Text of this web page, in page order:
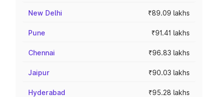
New Delhi ₹89.09 lakhs
Pune ₹91.41 lakhs
Chennai ₹96.83 lakhs
Jaipur ₹90.03 lakhs
Hyderabad ₹95.28 lakhs